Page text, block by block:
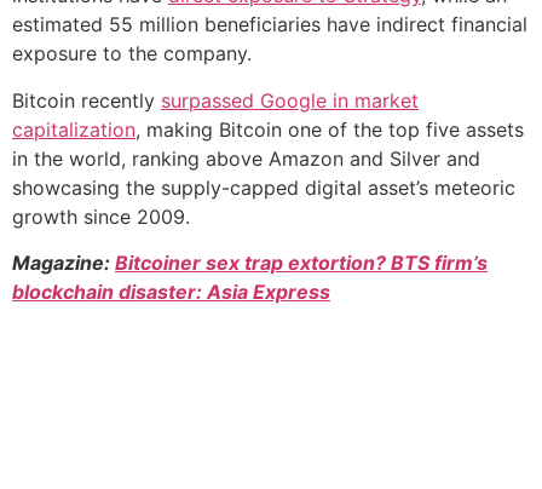
estimated 55 million beneficiaries have indirect financial
exposure to the company.
Bitcoin recently surpassed Google in market
capitalization, making Bitcoin one of the top five assets
in the world, ranking above Amazon and Silver and
showcasing the supply-capped digital asset’s meteoric
growth since 2009.
Magazine: Bitcoiner sex trap extortion? BTS firm’s
blockchain disaster: Asia Express